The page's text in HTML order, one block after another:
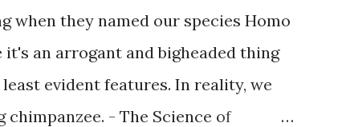
when they named our species Homo
it's an arrogant and bigheaded thing
evident features. In reality, we
- The Science of